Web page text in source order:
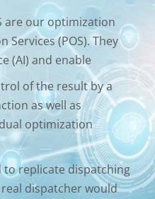
are our optimization
Services (POS). They
(AI) and enable
of the result by a
as well as
optimization
to replicate dispatching
dispatcher would